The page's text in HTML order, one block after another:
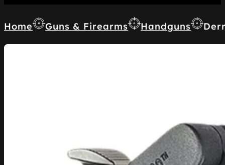
Home Guns & Firearms Handguns